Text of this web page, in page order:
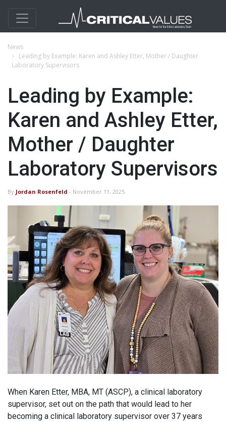
News
Leading by Example: Karen and Ashley Etter, Mother / Daughter
Laboratory Supervisors
Leading by Example:
Karen and Ashley Etter,
Mother / Daughter
Laboratory Supervisors
By Jordan Rosenfeld - November 11, 2025
When Karen Etter, MBA, MT (ASCP), a clinical laboratory
supervisor, set out on the path that would lead to her
becoming a clinical laboratory supervisor over 37 years